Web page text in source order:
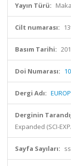
Yayın Türü:
Cilt numarası:
Basım Tarihi:
Doi Numarası:
Dergi Adı:
Derginin
Expanded (SCI-
Sayfa Sayıları: